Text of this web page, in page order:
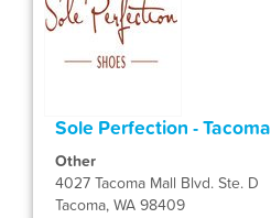
Sole Perfection - Tacoma
Other
4027 Tacoma Mall Blvd. Ste. D
Tacoma, WA 98409